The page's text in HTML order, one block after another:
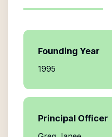
Founding Year
1995
Principal Officer